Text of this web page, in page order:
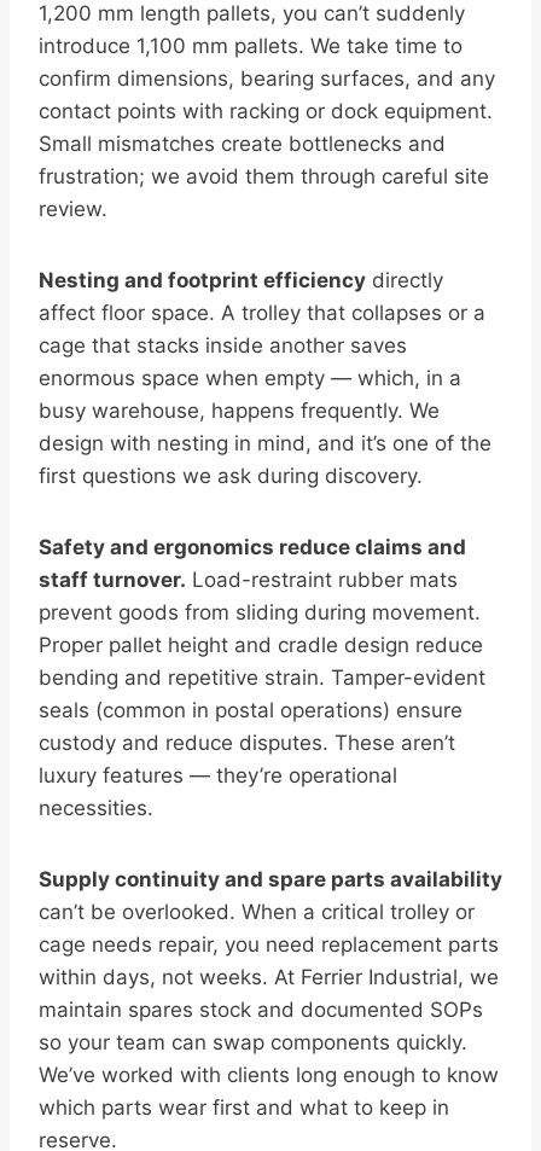
1,200 mm length pallets, you can’t suddenly
introduce 1,100 mm pallets. We take time to
confirm dimensions, bearing surfaces, and any
contact points with racking or dock equipment.
Small mismatches create bottlenecks and
frustration; we avoid them through careful site
review.
Nesting and footprint efficiency directly
affect floor space. A trolley that collapses or a
cage that stacks inside another saves
enormous space when empty — which, in a
busy warehouse, happens frequently. We
design with nesting in mind, and it’s one of the
first questions we ask during discovery.
Safety and ergonomics reduce claims and
staff turnover. Load-restraint rubber mats
prevent goods from sliding during movement.
Proper pallet height and cradle design reduce
bending and repetitive strain. Tamper-evident
seals (common in postal operations) ensure
custody and reduce disputes. These aren’t
luxury features — they’re operational
necessities.
Supply continuity and spare parts availability
can’t be overlooked. When a critical trolley or
cage needs repair, you need replacement parts
within days, not weeks. At Ferrier Industrial, we
maintain spares stock and documented SOPs
so your team can swap components quickly.
We’ve worked with clients long enough to know
which parts wear first and what to keep in
reserve.